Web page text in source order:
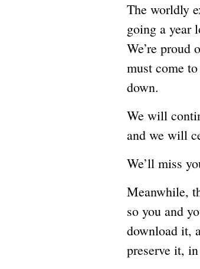
The worldly
going a year
We’re
must come
down.
We will
and we will
We’ll miss
Meanwhile,
so you and
download it,
preserve it,